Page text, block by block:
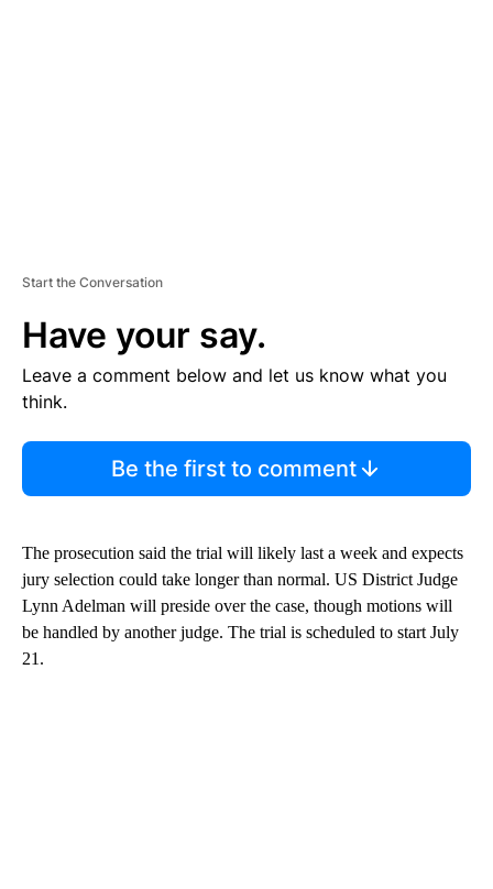
Start the Conversation
Have your say.
Leave a comment below and let us know what you
think.
Be the first to comment
The prosecution said the trial will likely last a week and expects
jury selection could take longer than normal. US District Judge
Lynn Adelman will preside over the case, though motions will
be handled by another judge. The trial is scheduled to start July
21.